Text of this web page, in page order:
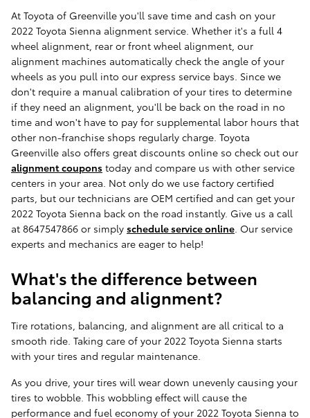
At Toyota of Greenville you'll save time and cash on your
2022 Toyota Sienna alignment service. Whether it's a full 4
wheel alignment, rear or front wheel alignment, our
alignment machines automatically check the angle of your
wheels as you pull into our express service bays. Since we
don't require a manual calibration of your tires to determine
if they need an alignment, you'll be back on the road in no
time and won't have to pay for supplemental labor hours that
other non-franchise shops regularly charge. Toyota
Greenville also offers great discounts online so check out our
alignment coupons today and compare us with other service
centers in your area. Not only do we use factory certified
parts, but our technicians are OEM certified and can get your
2022 Toyota Sienna back on the road instantly. Give us a call
at 8647547866 or simply schedule service online. Our service
experts and mechanics are eager to help!
What's the difference between
balancing and alignment?
Tire rotations, balancing, and alignment are all critical to a
smooth ride. Taking care of your 2022 Toyota Sienna starts
with your tires and regular maintenance.
As you drive, your tires will wear down unevenly causing your
tires to wobble. This wobbling effect will cause the
performance and fuel economy of your 2022 Toyota Sienna to